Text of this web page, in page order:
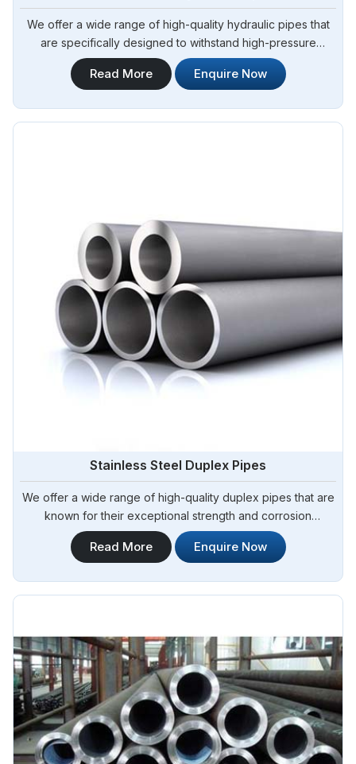
We offer a wide range of high-quality hydraulic pipes that
are specifically designed to withstand high-pressure
applications. Steel Pipe Sourcing is your trusted Stainless
Steel Hydraulic Pipes in Algeria. Our stainless steel hydraulic
Read More Enquire Now
Stainless Steel Duplex Pipes
We offer a wide range of high-quality duplex pipes that are
known for their exceptional strength and corrosion
resistance. Steel Pipe Sourcing is your reliable source for
Stainless Steel Duplex Pipes in Algeria. Our stainless steel
Read More Enquire Now